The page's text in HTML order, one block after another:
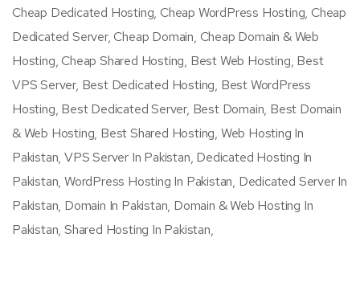
Cheap Dedicated Hosting, Cheap WordPress Hosting, Cheap
Dedicated Server, Cheap Domain, Cheap Domain & Web
Hosting, Cheap Shared Hosting, Best Web Hosting, Best
VPS Server, Best Dedicated Hosting, Best WordPress
Hosting, Best Dedicated Server, Best Domain, Best Domain
& Web Hosting, Best Shared Hosting, Web Hosting In
Pakistan, VPS Server In Pakistan, Dedicated Hosting In
Pakistan, WordPress Hosting In Pakistan, Dedicated Server In
Pakistan, Domain In Pakistan, Domain & Web Hosting In
Pakistan, Shared Hosting In Pakistan,